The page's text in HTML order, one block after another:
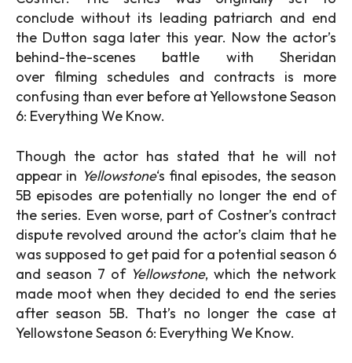
conclude without its leading patriarch and end
the Dutton saga later this year. Now the actor’s
behind-the-scenes battle with Sheridan
over filming schedules and contracts is more
confusing than ever before at Yellowstone Season
6: Everything We Know.
Though the actor has stated that he will not
appear in Yellowstone‘s final episodes, the season
5B episodes are potentially no longer the end of
the series. Even worse, part of Costner’s contract
dispute revolved around the actor’s claim that he
was supposed to get paid for a potential season 6
and season 7 of Yellowstone, which the network
made moot when they decided to end the series
after season 5B. That’s no longer the case at
Yellowstone Season 6: Everything We Know.